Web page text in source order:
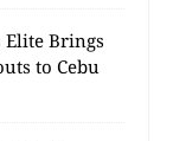
Elite Brings
to Cebu